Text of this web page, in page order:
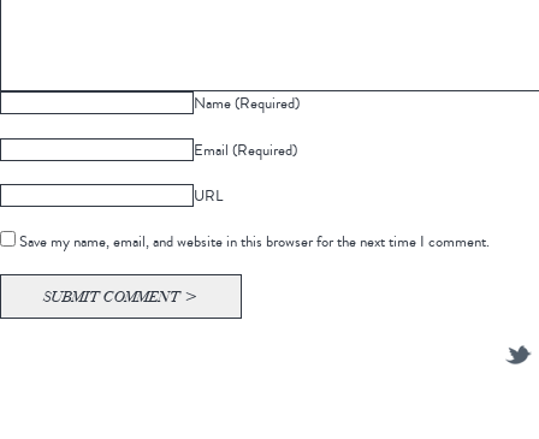
Name (Required)
Email (Required)
URL
Save my name, email, and website in this browser for the next time I comment.